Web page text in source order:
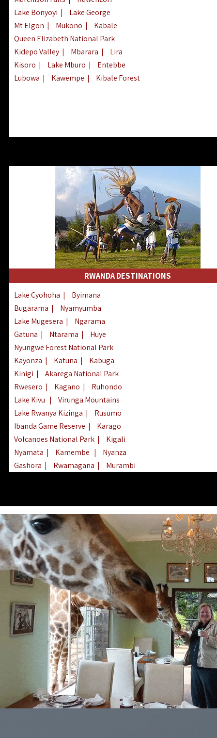
Lake Bonyoyi |
Lake George
Mt Elgon | Mukono |
Kabale
Queen Elizabeth National Park
Kidepo Valley | Mbarara |
Lira
Kisoro | Lake Mburo |
Entebbe
Lubowa | Kawempe | Kibale Forest
RWANDA DESTINATIONS
Lake Cyohoha |
Byimana
Bugarama |
Nyamyumba
Lake Mugesera |
Ngarama
Gatuna | Ntarama |
Huye
Nyungwe Forest National Park
Kayonza | Katuna |
Kabuga
Kinigi |
Akarega National Park
Rwesero | Kagano |
Ruhondo
Lake Kivu |
Virunga Mountains
Lake Rwanya Kizinga |
Rusumo
Ibanda Game Reserve |
Karago
Volcanoes National Park |
Kigali
Nyamata | Kamembe |
Nyanza
Gashora | Rwamagana |
Murambi
Nkombo| Gisovu| Lake Ruhondo
Mgahinga Gorilla Park| Lake Rweru